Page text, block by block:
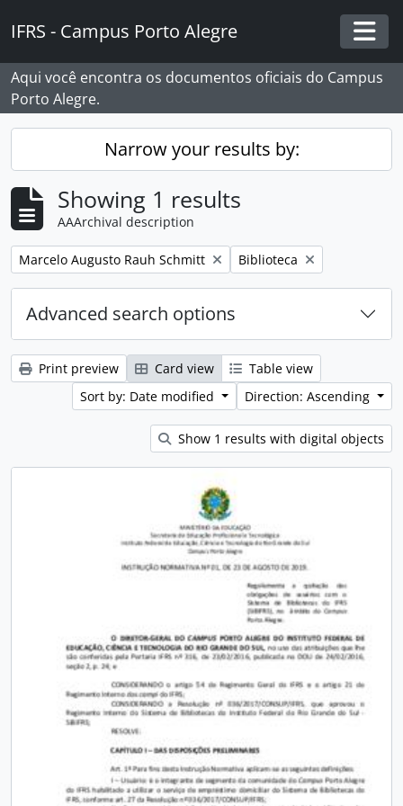
IFRS - Campus Porto Alegre
Aqui você encontra os documentos oficiais do Campus
Porto Alegre.
Narrow your results by:
Showing 1 results
AAArchival description
Remove filter:
Marcelo Augusto Rauh Schmitt Remove filter:
Biblioteca
Advanced search options
Print preview Card view
Table view
Sort by: Date modified
Direction: Ascending
Show 1 results with digital objects